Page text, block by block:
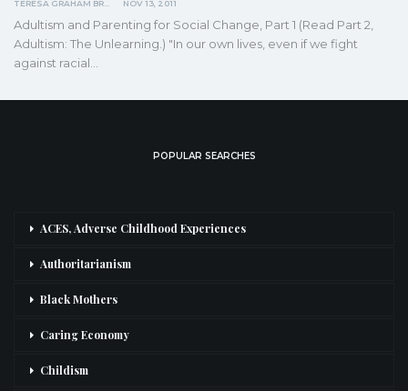
NOV 13, 2011
Adultism and Parenting for Social Change, Part 1 (Read Part 2,
Adultism: The Unlearning.) "In our own lives, even if we fight
against racial
POPULAR SEARCHES
ACES, Adverse Childhood Experiences
Authoritarianism
Black Mothers
Caring Economy
Childism